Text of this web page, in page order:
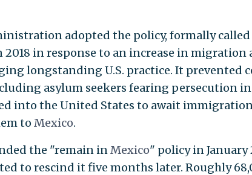
adopted the policy, formally
2018 in response to an increase in migration
longstanding U.S. practice. It prevented
asylum seekers fearing persecution
into the United States to await
to Mexico.
the "remain inMexico" policy in
to rescind it five months later. Roughly